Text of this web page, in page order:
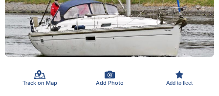
Track on Map Add Photo Add to fleet